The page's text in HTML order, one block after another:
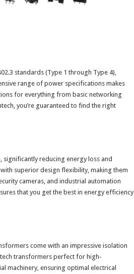
standards (Type 1 through Type 4),
range of power specifications makes
for everything from basic networking
you’re guaranteed to find the right
significantly reducing energy loss and
superior design flexibility, making them
cameras, and industrial automation
that you get the best in energy efficiency
come with an impressive isolation
transformers perfect for high-
machinery, ensuring optimal electrical